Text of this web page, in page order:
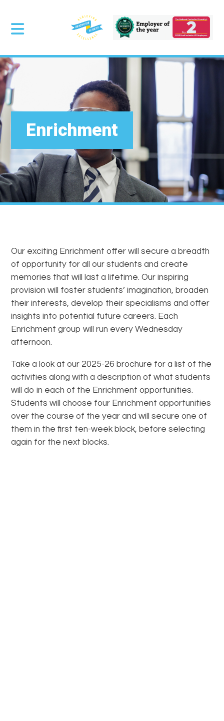
Enrichment
Our exciting Enrichment offer will secure a breadth
of opportunity for all our students and create
memories that will last a lifetime. Our inspiring
provision will foster students’ imagination, broaden
their interests, develop their specialisms and offer
insights into potential future careers. Each
Enrichment group will run every Wednesday
afternoon.
Take a look at our 2025-26 brochure for a list of the
activities along with a description of what students
will do in each of the Enrichment opportunities.
Students will choose four Enrichment opportunities
over the course of the year and will secure one of
them in the first ten-week block, before selecting
again for the next blocks.